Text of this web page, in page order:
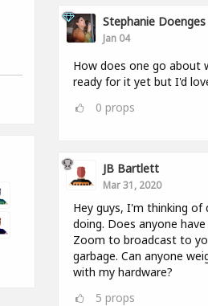
Stephanie Doenges
Jan 04
How does one go about
ready for it yet but I'd
0 props
JB Bartlett
Mar 31, 2020
Hey guys, I'm thinking
doing. Does anyone
Zoom to broadcast to
garbage. Can anyone
with my hardware?
5 props